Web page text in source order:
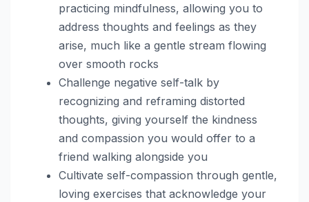
practicing mindfulness, allowing you to
address thoughts and feelings as they
arise, much like a gentle stream flowing
over smooth rocks
Challenge negative self-talk by
recognizing and reframing distorted
thoughts, giving yourself the kindness
and compassion you would offer to a
friend walking alongside you
Cultivate self-compassion through gentle,
loving exercises that acknowledge your